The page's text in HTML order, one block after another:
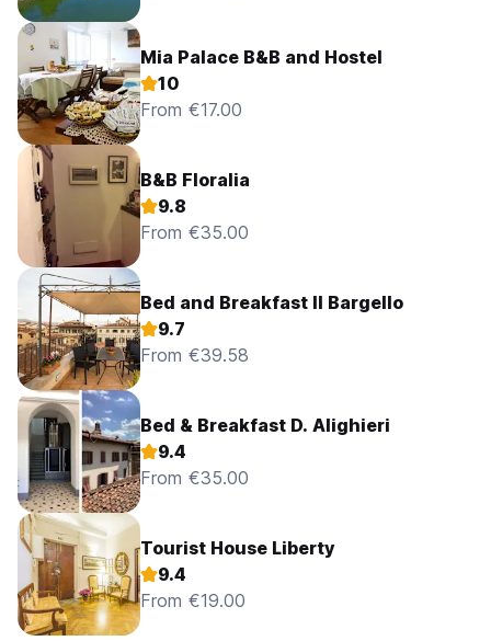
Mia Palace B&B and Hostel
10
From €17.00
B&B Floralia
9.8
From €35.00
Bed and Breakfast Il Bargello
9.7
From €39.58
Bed & Breakfast D. Alighieri
9.4
From €35.00
Tourist House Liberty
9.4
From €19.00